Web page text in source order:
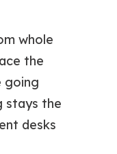
whole
the
going
stays the
desks